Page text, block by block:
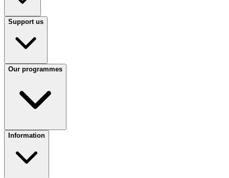
Support us
Our programmes
Information